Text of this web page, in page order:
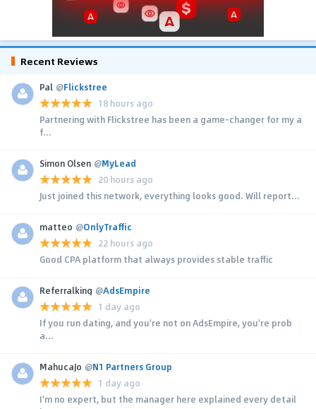
Recent Reviews
Pal @Flickstree
18 hours ago
Partnering with Flickstree has been a game-changer for my a
f...
Simon Olsen @MyLead
20 hours ago
Just joined this network, everything looks good. Will report...
matteo @OnlyTraffic
22 hours ago
Good CPA platform that always provides stable traffic
Referralking @AdsEmpire
1 day ago
If you run dating, and you're not on AdsEmpire, you're prob
a...
MahucaJo @N1 Partners Group
1 day ago
I'm no expert, but the manager here explained every detail